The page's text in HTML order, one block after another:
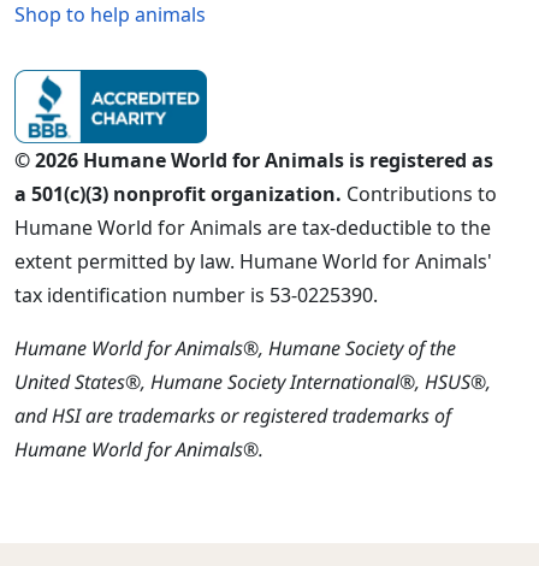
Shop to help animals
© 2026 Humane World for Animals is registered as
a 501(c)(3) nonprofit organization. Contributions to
Humane World for Animals are tax-deductible to the
extent permitted by law. Humane World for Animals'
tax identification number is 53-0225390.
Humane World for Animals®, Humane Society of the
United States®, Humane Society International®, HSUS®,
and HSI are trademarks or registered trademarks of
Humane World for Animals®.